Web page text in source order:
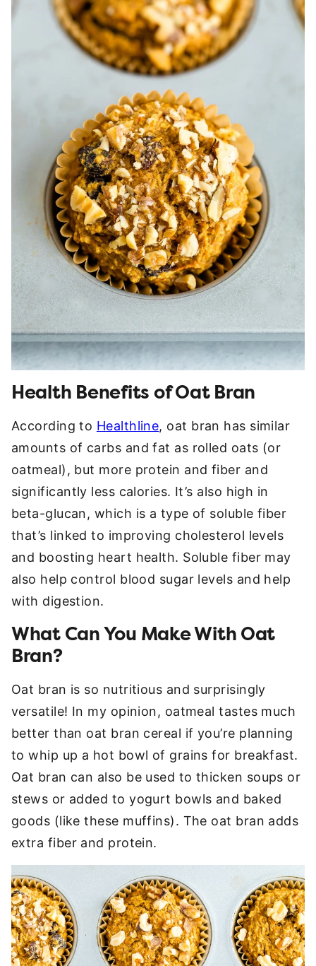
Health Benefits of Oat Bran
According to Healthline, oat bran has similar
amounts of carbs and fat as rolled oats (or
oatmeal), but more protein and fiber and
significantly less calories. It’s also high in
beta-glucan, which is a type of soluble fiber
that’s linked to improving cholesterol levels
and boosting heart health. Soluble fiber may
also help control blood sugar levels and help
with digestion.
What Can You Make With Oat
Bran?
Oat bran is so nutritious and surprisingly
versatile! In my opinion, oatmeal tastes much
better than oat bran cereal if you’re planning
to whip up a hot bowl of grains for breakfast.
Oat bran can also be used to thicken soups or
stews or added to yogurt bowls and baked
goods (like these muffins). The oat bran adds
extra fiber and protein.